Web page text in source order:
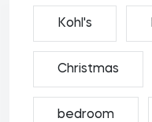
Kohl's
Christmas
bedroom